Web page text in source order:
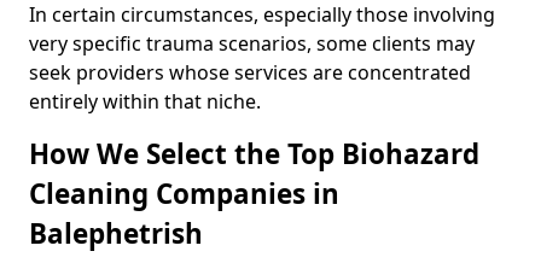
In certain circumstances, especially those involving
very specific trauma scenarios, some clients may
seek providers whose services are concentrated
entirely within that niche.
How We Select the Top Biohazard
Cleaning Companies in
Balephetrish